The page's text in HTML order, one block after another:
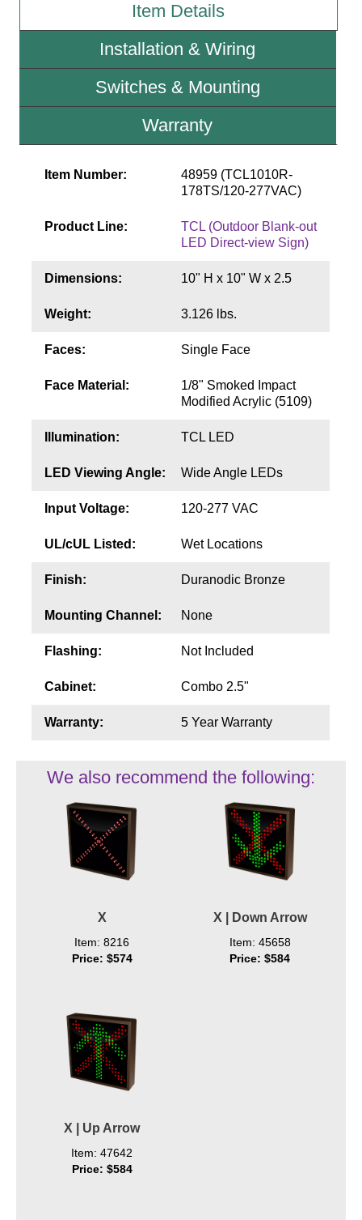
Sign Operation, Care & Maintenance
Video Library
Build America Buy America Requirements
Item Details
Installation & Wiring
Switches & Mounting
Warranty
Item Number:
48959 (TCL1010R-
178TS/120-277VAC)
Product Line:
TCL (Outdoor Blank-out
LED Direct-view Sign)
Dimensions: 10" H x 10" W x 2.5
Weight: 3.126 lbs.
Faces: Single Face
Face Material:
1/8" Smoked Impact
Modified Acrylic (5109)
Illumination: TCL LED
LED Viewing Angle: Wide Angle LEDs
Input Voltage: 120-277 VAC
UL/cUL Listed: Wet Locations
Finish: Duranodic Bronze
Mounting Channel: None
Flashing: Not Included
Cabinet: Combo 2.5"
Warranty: 5 Year Warranty
We also recommend the following:
X
Item: 8216
Price: $574
X | Down Arrow
Item: 45658
Price: $584
X | Up Arrow
Item: 47642
Price: $584